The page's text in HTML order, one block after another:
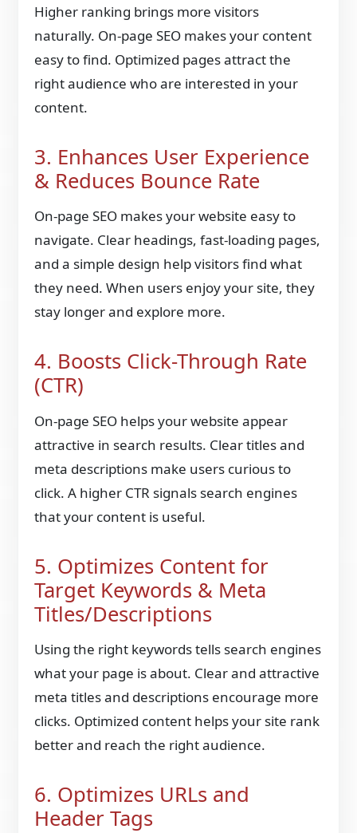
Higher ranking brings more visitors
naturally. On-page SEO makes your content
easy to find. Optimized pages attract the
right audience who are interested in your
content.
3. Enhances User Experience
& Reduces Bounce Rate
On-page SEO makes your website easy to
navigate. Clear headings, fast-loading pages,
and a simple design help visitors find what
they need. When users enjoy your site, they
stay longer and explore more.
4. Boosts Click-Through Rate
(CTR)
On-page SEO helps your website appear
attractive in search results. Clear titles and
meta descriptions make users curious to
click. A higher CTR signals search engines
that your content is useful.
5. Optimizes Content for
Target Keywords & Meta
Titles/Descriptions
Using the right keywords tells search engines
what your page is about. Clear and attractive
meta titles and descriptions encourage more
clicks. Optimized content helps your site rank
better and reach the right audience.
6. Optimizes URLs and
Header Tags